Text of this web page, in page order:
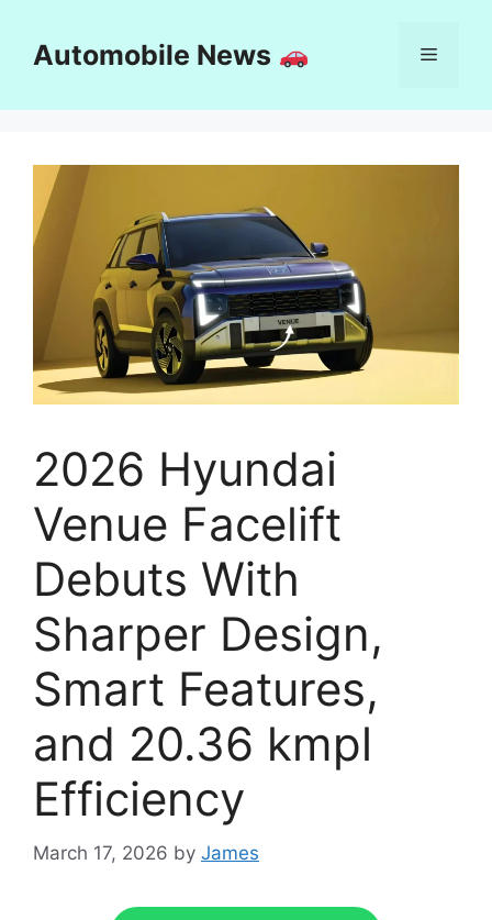
contentAutomobile News Menu
2026 Hyundai
Venue Facelift
Debuts With
Sharper Design,
Smart Features,
and 20.36 kmpl
Efficiency
March 17, 2026 by James